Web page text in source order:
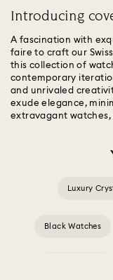
Introducing
A fascination with
faire to craft our
this collection of
contemporary
and unrivaled
exude elegance,
extravagant watches,
Luxury
Black Watches